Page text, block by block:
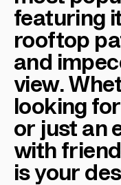
featuring
rooftop
and
view.
looking
or just an
with
is your